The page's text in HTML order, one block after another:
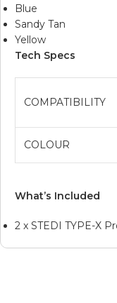
Blue
Sandy Tan
Yellow
Tech Specs
COMPATIBILITY
COLOUR
What’s Included
2 x STEDI TYPE-X